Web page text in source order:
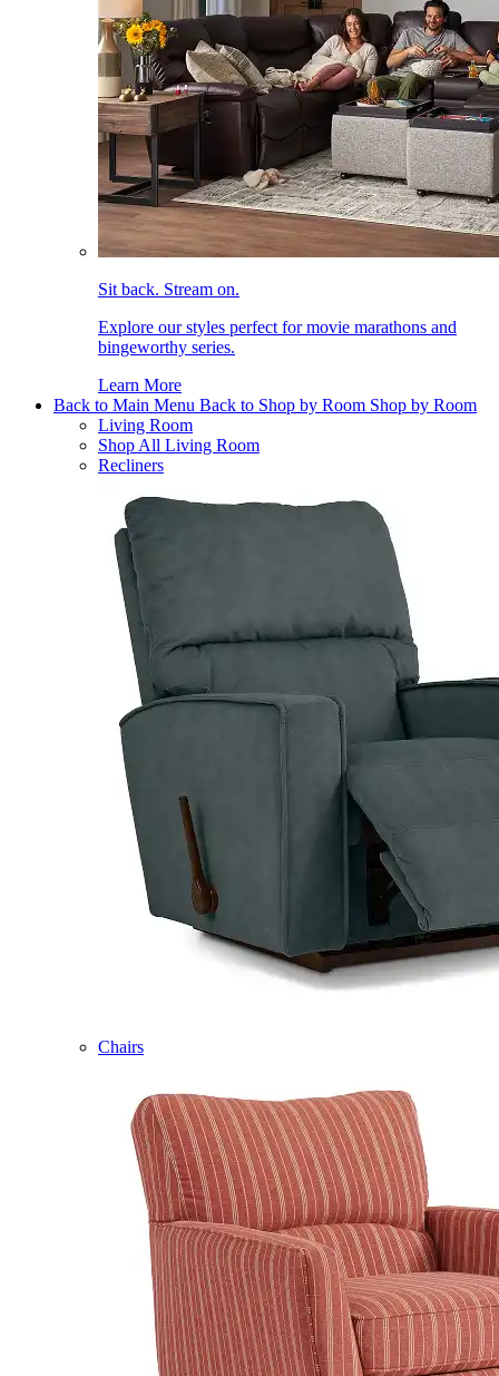
Sit back. Stream on.
Explore our styles perfect for movie marathons and
bingeworthy series.
Learn More
Back to Main Menu Back to Shop by Room Shop by Room
Living Room
Shop All Living Room
Recliners
Chairs